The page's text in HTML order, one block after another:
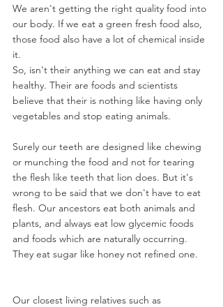
We aren't getting the right quality food into
our body. If we eat a green fresh food also,
those food also have a lot of chemical inside
it.
So, isn't their anything we can eat and stay
healthy. Their are foods and scientists
believe that their is nothing like having only
vegetables and stop eating animals.
Surely our teeth are designed like chewing
or munching the food and not for tearing
the flesh like teeth that lion does. But it's
wrong to be said that we don't have to eat
flesh. Our ancestors eat both animals and
plants, and always eat low glycemic foods
and foods which are naturally occurring.
They eat sugar like honey not refined one.
Our closest living relatives such as